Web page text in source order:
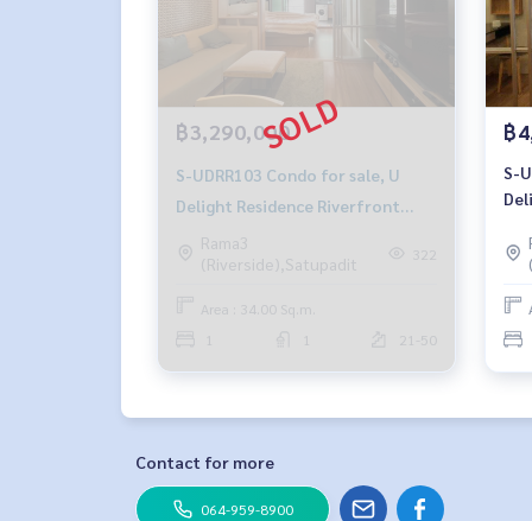
฿3,290,000
S-UDRR103 Condo for sale, U
Delight Residence Riverfront
Rama 3, 21st floor, city view, 34
sq m., 1 bedroom, 1 bathroom,
Rama3
(Riverside),Satupadit
Area : 34.00 Sq.m.
21-50
฿
S-
sq
Contact for more
064-959-8900